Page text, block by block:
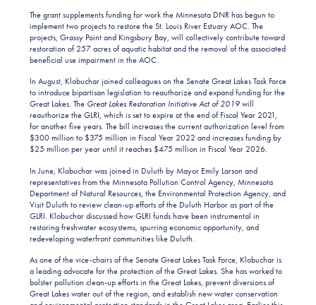
The grant supplements funding for work the Minnesota DNR has begun to
implement two projects to restore the St. Louis River Estuary AOC. The
projects, Grassy Point and Kingsbury Bay, will collectively contribute toward
restoration of 257 acres of aquatic habitat and the removal of the associated
beneficial use impairment in the AOC.
In August, Klobuchar joined colleagues on the Senate Great Lakes Task Force
to introduce bipartisan legislation to reauthorize and expand funding for the
Great Lakes. The Great Lakes Restoration Initiative Act of 2019will
reauthorize the GLRI, which is set to expire at the end of Fiscal Year 2021,
for another five years. The bill increases the current authorization level from
$300 million to $375 million in Fiscal Year 2022 and increases funding by
$25 million per year until it reaches $475 million in Fiscal Year 2026.
In June, Klobuchar was joined in Duluth by Mayor Emily Larson and
representatives from the Minnesota Pollution Control Agency, Minnesota
Department of Natural Resources, the Environmental Protection Agency, and
Visit Duluth to review clean-up efforts of the Duluth Harbor as part of the
GLRI. Klobuchar discussed how GLRI funds have been instrumental in
restoring freshwater ecosystems, spurring economic opportunity, and
redeveloping waterfront communities like Duluth.
As one of the vice-chairs of the Senate Great Lakes Task Force, Klobuchar is
a leading advocate for the protection of the Great Lakes. She has worked to
bolster pollution clean-up efforts in the Great Lakes, prevent diversions of
Great Lakes water out of the region, and establish new water conservation